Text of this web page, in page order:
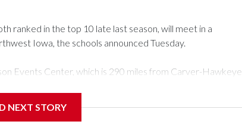
ranked in the top 10 late last season, will meet in a
Iowa, the schools announced Tuesday.
Events Center, which is 290 miles from Carver-Hawkeye
will be the teams' first meeting since 1997.
NEXT STORY